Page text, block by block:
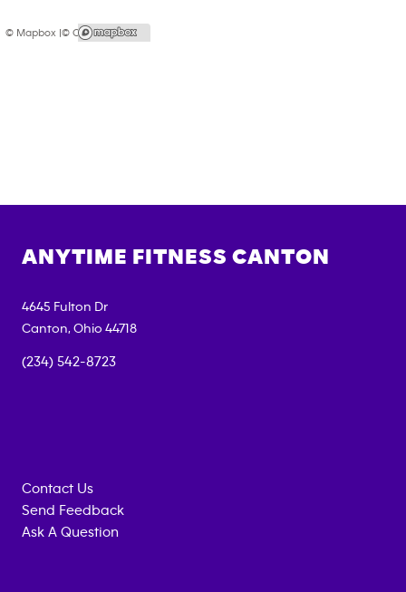
© Mapbox |© OpenStreetMap
ANYTIME FITNESS CANTON
4645 Fulton Dr
Canton, Ohio 44718
(234) 542-8723
Contact Us
Send Feedback
Ask A Question